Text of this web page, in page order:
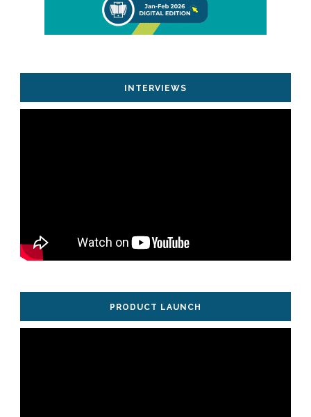
INTERVIEWS
PRODUCT LAUNCH